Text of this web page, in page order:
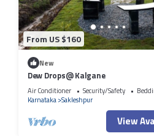
From US $160
New
Dew Drops@ Kalgane
Air Conditioner Security/Safety
Karnataka Sakleshpur
View